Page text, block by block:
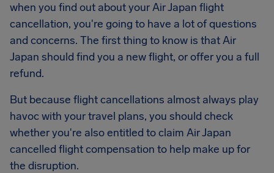
when you find out about your Air Japan flight
cancellation, you're going to have a lot of questions
and concerns. The first thing to know is that Air
Japan should find you a new flight, or offer you a full
refund.
But because flight cancellations almost always play
havoc with your travel plans, you should check
whether you're also entitled to claim Air Japan
cancelled flight compensation to help make up for
the disruption.